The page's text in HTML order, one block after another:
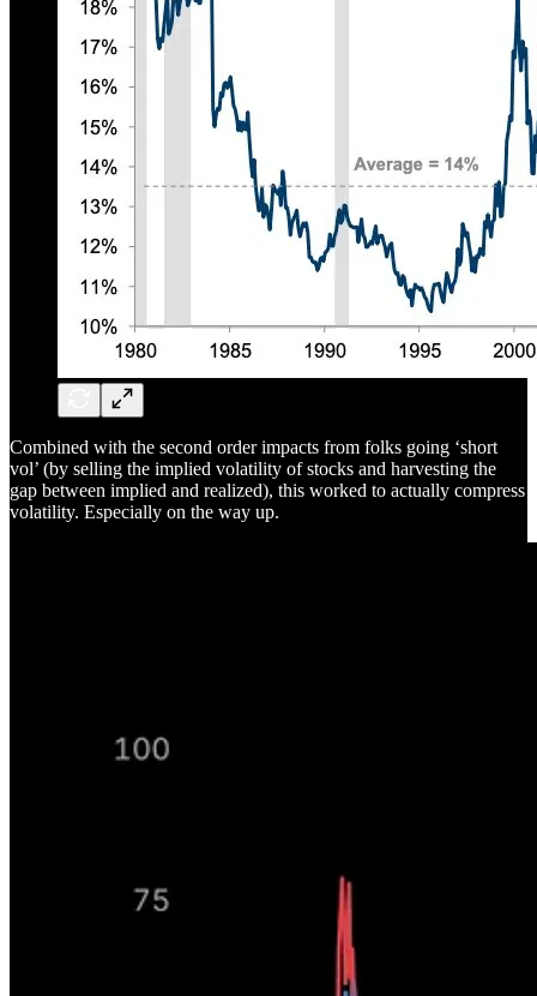
Combined with the second order impacts from folks going ‘short
vol’ (by selling the implied volatility of stocks and harvesting the
gap between implied and realized), this worked to actually compress
volatility. Especially on the way up.